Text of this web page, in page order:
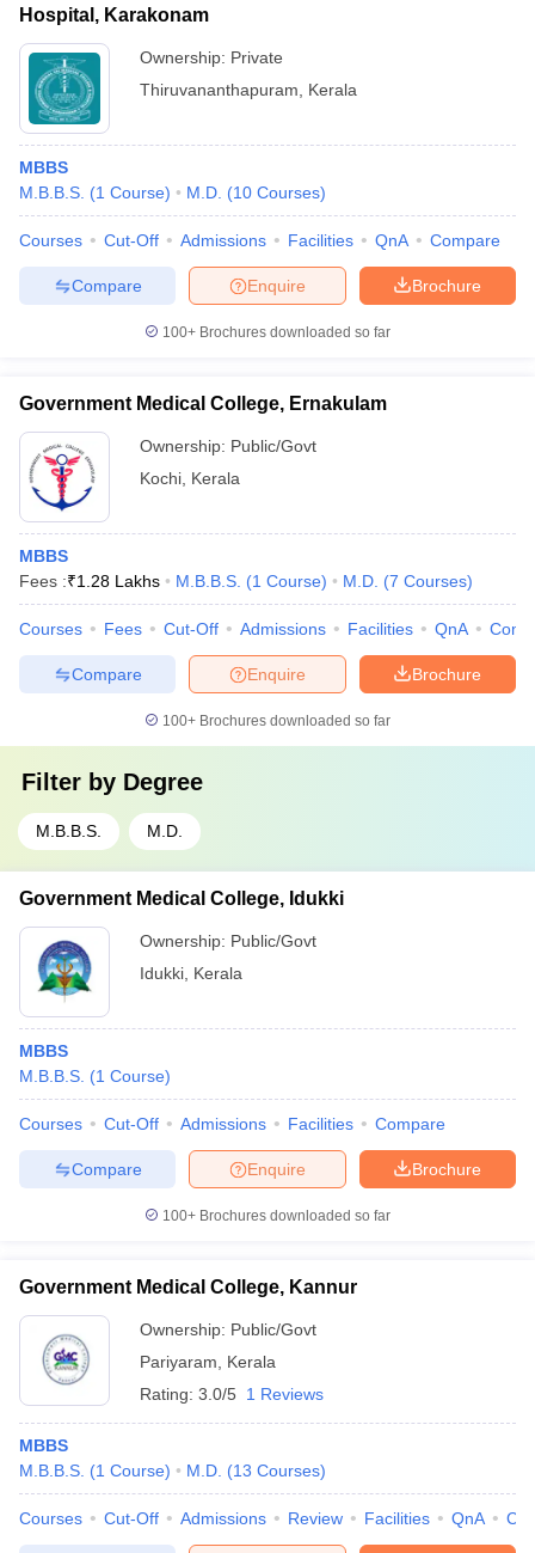
Hospital, Karakonam
Ownership: Private
Thiruvananthapuram
Kerala
MBBS
M.B.B.S. (1 Course) M.D. (10 Courses)
Courses Cut-Off Admissions Facilities QnA Compare
Brochure
Enquire
Compare
100+ Brochures downloaded so far
Government Medical College, Ernakulam
Ownership: Public/Govt
Kochi Kerala
MBBS
Fees :₹1.28 Lakhs M.B.B.S. (1 Course) M.D. (7 Courses)
Courses Fees Cut-Off Admissions Facilities QnA
Brochure
Enquire
Compare
100+ Brochures downloaded so far
Filter by Degree
M.B.B.S. M.D.
Government Medical College, Idukki
Ownership: Public/Govt
Idukki Kerala
MBBS
M.B.B.S. (1 Course)
Courses Cut-Off Admissions Facilities Compare
Brochure
Enquire
Compare
100+ Brochures downloaded so far
Government Medical College, Kannur
Ownership: Public/Govt
Pariyaram
Kerala
Rating: 3.0/5 1 Reviews
MBBS
M.B.B.S. (1 Course) M.D. (13 Courses)
Courses Cut-Off Admissions Review Facilities QnA